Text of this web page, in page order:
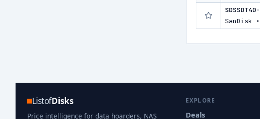
SanDisk
ListofDisks
Price intelligence for data hoarders, NAS
EXPLORE
Deals